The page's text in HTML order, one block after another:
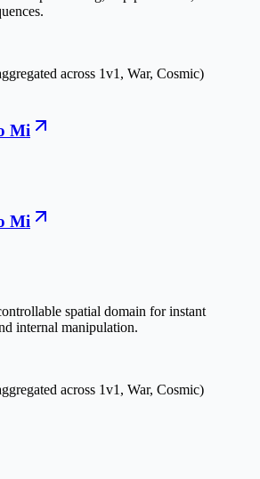
across 1v1, War, Cosmic)
Mi
Mi
spatial domain for instant
internal manipulation.
across 1v1, War, Cosmic)